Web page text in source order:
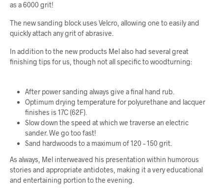
as a 6000 grit!
The new sanding block uses Velcro, allowing one to easily and
quickly attach any grit of abrasive.
In addition to the new products Mel also had several great
finishing tips for us, though not all specific to woodturning:
After power sanding always give a final hand rub.
Optimum drying temperature for polyurethane and lacquer
finishes is 17C (62F).
Slow down the speed at which we traverse an electric
sander. We go too fast!
Sand hardwoods to a maximum of 120 – 150 grit.
As always, Mel interweaved his presentation within humorous
stories and appropriate antidotes, making it a very educational
and entertaining portion to the evening.